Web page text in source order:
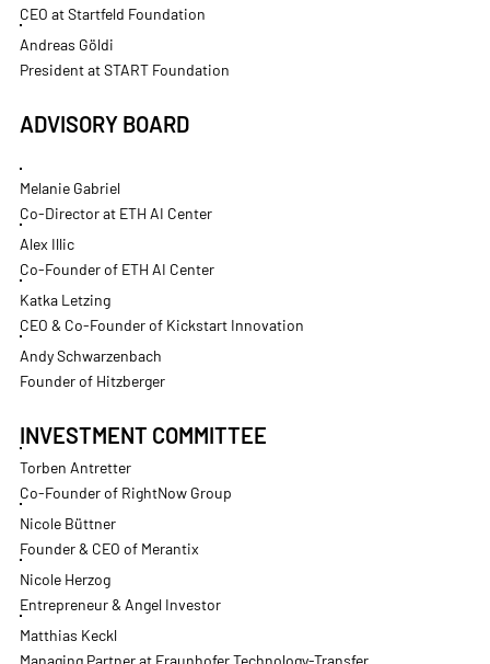
CEO at Startfeld Foundation
Andreas Göldi
President at START Foundation
ADVISORY BOARD
Melanie Gabriel
Co-Director at ETH AI Center
Alex Illic
Co-Founder of ETH AI Center
Katka Letzing
CEO & Co-Founder of Kickstart Innovation
Andy Schwarzenbach
Founder of Hitzberger
INVESTMENT COMMITTEE
Torben Antretter
Co-Founder of RightNow Group
Nicole Büttner
Founder & CEO of Merantix
Nicole Herzog
Entrepreneur & Angel Investor
Matthias Keckl
Managing Partner at Fraunhofer Technology-Transfer